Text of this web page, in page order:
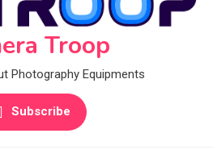
Troop
Photography Equipments
Subscribe